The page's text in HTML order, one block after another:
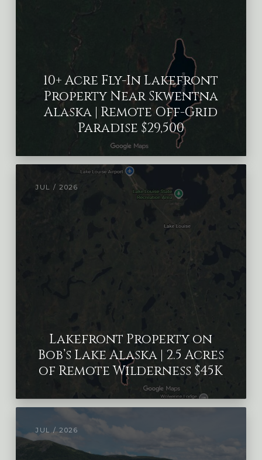
10+ Acre Fly-In Lakefront
Property Near Skwentna
Alaska | Remote Off-Grid
Paradise $29,500
JUL / 2026
Lakefront Property on
Bob’s Lake Alaska | 2.5 Acres
of Remote Wilderness $45K
JUL / 2026